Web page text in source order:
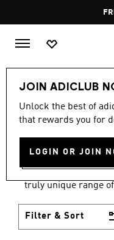
FREE DELIVERY
JOIN ADICLUB
Unlock the best of
that rewards you for
LOGIN OR JOIN
Women CLOTHING
WOMEN'S
truly unique range
Filter & Sort